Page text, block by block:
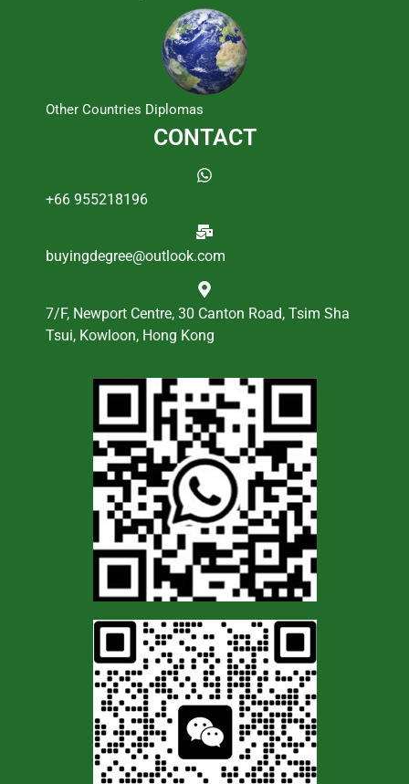
Other Countries Diplomas
CONTACT
+66 955218196
buyingdegree@outlook.com
7/F, Newport Centre, 30 Canton Road, Tsim Sha
Tsui, Kowloon, Hong Kong